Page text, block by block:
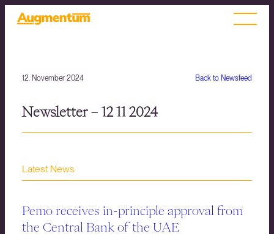
Back to Newsfeed
12. November 2024
Newsletter – 12 11 2024
Latest News
Pemo receives in-principle approval from
the Central Bank of the UAE